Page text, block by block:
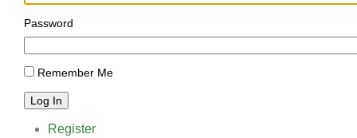
Password
Remember Me
Log In
Register